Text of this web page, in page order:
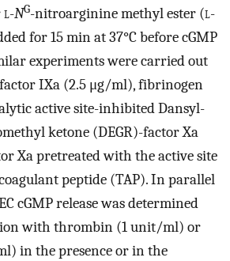
l-NG-nitroarginine methyl ester (l-
for 15 min at 37°C before cGMP
experiments were carried out
IXa (2.5 μg/ml), fibrinogen
active site-inhibited Dansyl-
ketone (DEGR)-factor Xa
Xa pretreated with the active site
peptide (TAP). In parallel
cGMP release was determined
with thrombin (1 unit/ml) or
in the presence or in the